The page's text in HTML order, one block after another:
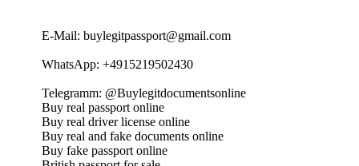
E-Mail: buylegitpassport@gmail.com
WhatsApp: +4915219502430
Telegramm: @Buylegitdocumentsonline
Buy real passport online
Buy real driver license online
Buy real and fake documents online
Buy fake passport online